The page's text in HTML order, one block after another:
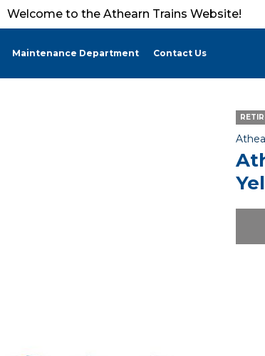
Welcome to the Athearn Trains Website!
Maintenance Department Contact Us